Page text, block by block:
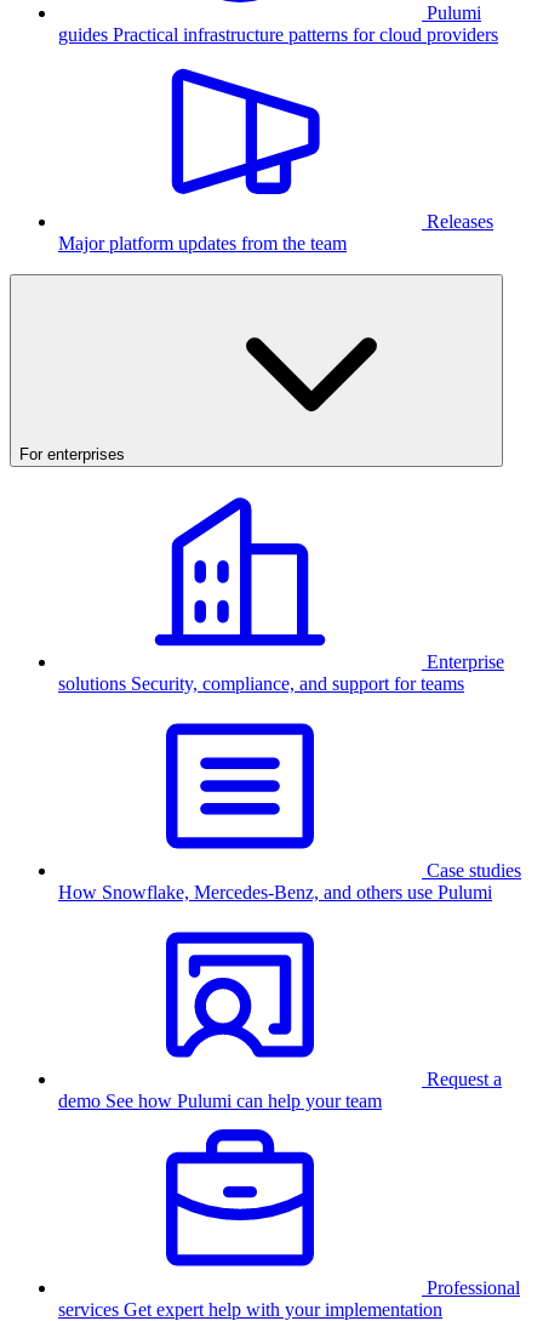
Pulumi
guides Practical infrastructure patterns for cloud providers
Releases
Major platform updates from the team
For enterprises
Enterprise
solutions Security, compliance, and support for teams
Case studies
How Snowflake, Mercedes-Benz, and others use Pulumi
Request a
demo See how Pulumi can help your team
Professional
services Get expert help with your implementation